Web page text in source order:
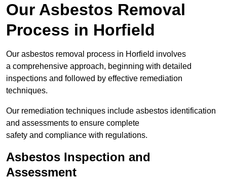
Our Asbestos Removal
Process in Horfield
Our asbestos removal process in Horfield involves
a comprehensive approach, beginning with detailed
inspections and followed by effective remediation
techniques.
Our remediation techniques include asbestos identification
and assessments to ensure complete
safety and compliance with regulations.
Asbestos Inspection and
Assessment